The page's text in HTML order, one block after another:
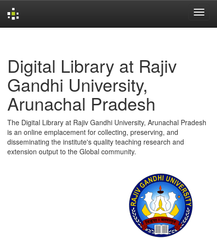
Digital Library at Rajiv
Gandhi University,
Arunachal Pradesh
The Digital Library at Rajiv Gandhi University, Arunachal Pradesh
is an online emplacement for collecting, preserving, and
disseminating the institute's quality teaching research and
extension output to the Global community.